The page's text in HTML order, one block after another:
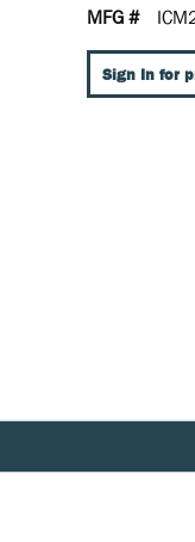
MFG #
Sign In for